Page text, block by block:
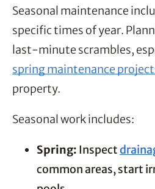
Seasonal maintenance
specific times of year.
last-minute scrambles,
spring maintenance
property.
Seasonal work includes:
Spring: Inspect
common areas, start